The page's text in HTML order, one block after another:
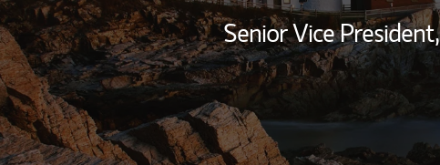
Senior Vice President,